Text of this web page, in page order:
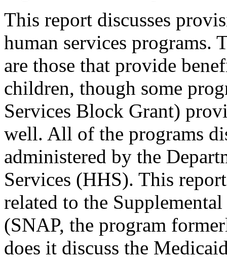
This report discusses
human services programs.
are those that provide
children, though some
Services Block Grant)
well. All of the programs
administered by the
Services (HHS). This
related to the
(SNAP, the program
does it discuss the